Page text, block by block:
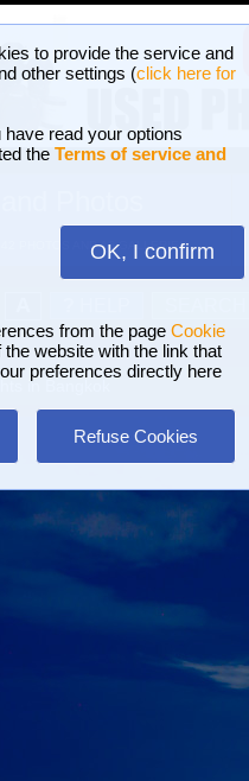
to provide the service and
other settings (click here for
read your options
the Terms of service and
OK, I confirm
from the page Cookie
website with the link that
preferences directly here
Refuse Cookies
PHOTOS AND 16 GALLERIES
in Bangkok